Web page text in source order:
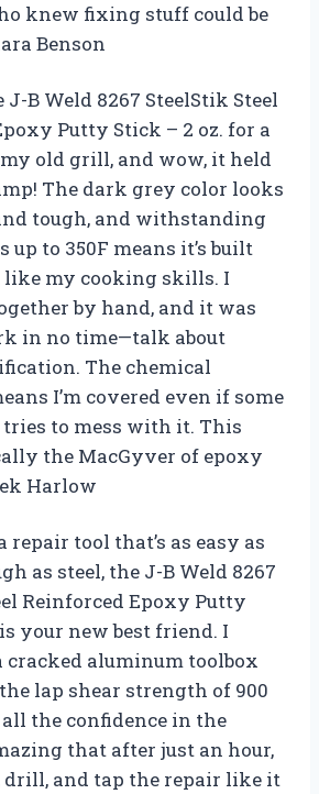
knew fixing stuff could be
Benson
J-B Weld 8267 SteelStik Steel
Putty Stick – 2 oz. for a
old grill, and wow, it held
The dark grey color looks
tough, and withstanding
up to 350F means it’s built
like my cooking skills. I
by hand, and it was
in no time—talk about
The chemical
I’m covered even if some
tries to mess with it. This
the MacGyver of epoxy
Harlow
repair tool that’s as easy as
as steel, the J-B Weld 8267
Reinforced Epoxy Putty
your new best friend. I
cracked aluminum toolbox
lap shear strength of 900
all the confidence in the
that after just an hour,
drill, and tap the repair like it